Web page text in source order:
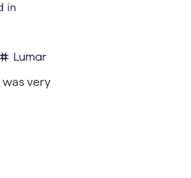
was very